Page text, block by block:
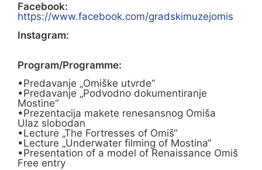
Facebook:
https://www.facebook.com/gradskimuzejomis
Instagram:
Program/Programme:
•Predavanje „Omiške utvrde“
•Predavanje „Podvodno dokumentiranje
Mostine“
•Prezentacija makete renesansnog Omiša
Ulaz slobodan
•Lecture „The Fortresses of Omiš“
•Lecture „Underwater filming of Mostina“
•Presentation of a model of Renaissance Omiš
Free entry